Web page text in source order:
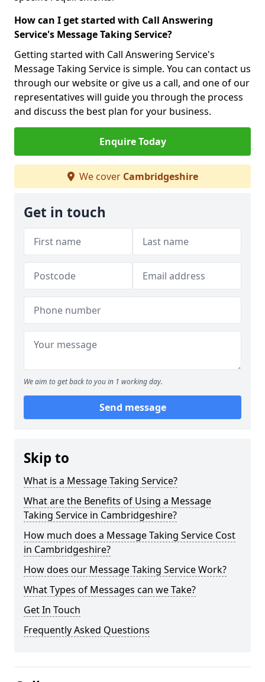
How can I get started with Call Answering
Service's Message Taking Service?
Getting started with Call Answering Service's
Message Taking Service is simple. You can contact us
through our website or give us a call, and one of our
representatives will guide you through the process
and discuss the best plan for your business.
Enquire Today
We cover Cambridgeshire
Get in touch
We aim to get back to you in 1 working day.
Send message
Skip to
What is a Message Taking Service?
What are the Benefits of Using a Message
Taking Service in Cambridgeshire?
How much does a Message Taking Service Cost
in Cambridgeshire?
How does our Message Taking Service Work?
What Types of Messages can we Take?
Get In Touch
Frequently Asked Questions